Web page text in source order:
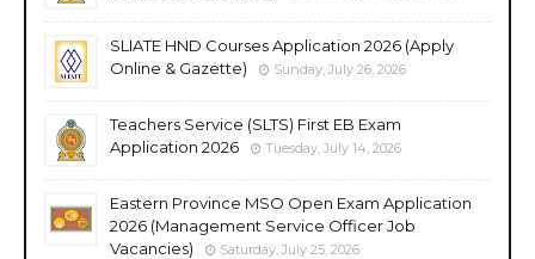
SLIATE HND Courses Application 2026 (Apply
Online & Gazette)
Sunday, July 26, 2026
Teachers Service (SLTS) First EB Exam
Application 2026
Tuesday, July 14, 2026
Eastern Province MSO Open Exam Application
2026 (Management Service Officer Job
Vacancies)
Saturday, July 25, 2026